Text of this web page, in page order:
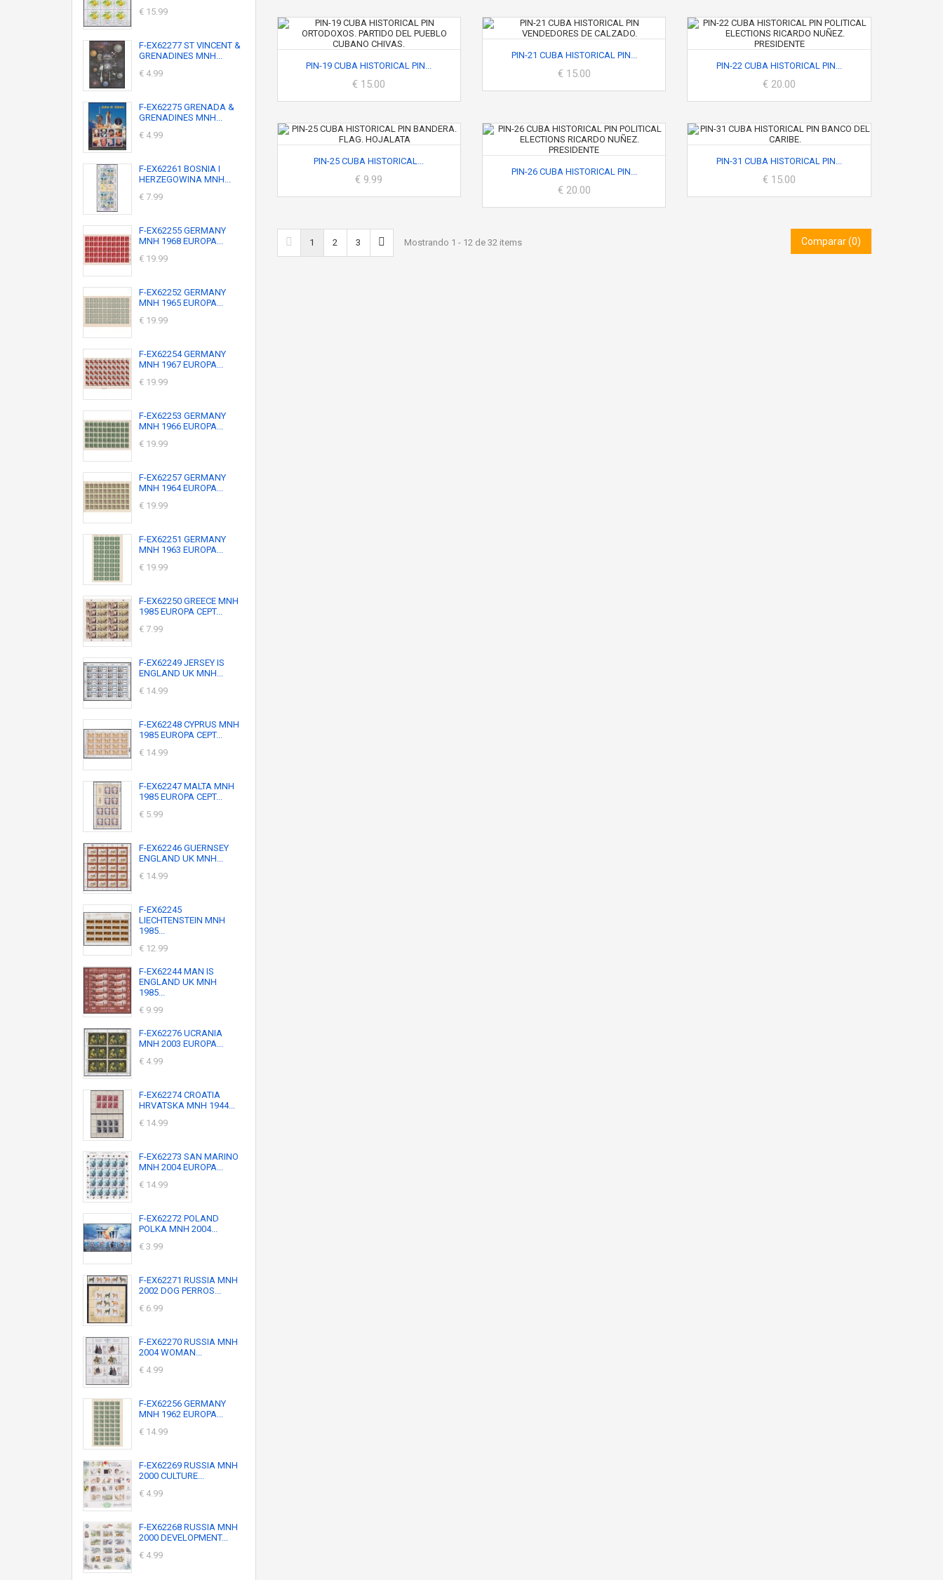
€ 15.99
F-EX62277 ST VINCENT &
GRENADINES MNH...
€ 4.99
F-EX62275 GRENADA &
GRENADINES MNH...
€ 4.99
F-EX62261 BOSNIA I
HERZEGOWINA MNH...
€ 7.99
F-EX62255 GERMANY
MNH 1968 EUROPA...
€ 19.99
F-EX62252 GERMANY
MNH 1965 EUROPA...
€ 19.99
F-EX62254 GERMANY
MNH 1967 EUROPA...
€ 19.99
F-EX62253 GERMANY
MNH 1966 EUROPA...
€ 19.99
F-EX62257 GERMANY
MNH 1964 EUROPA...
€ 19.99
F-EX62251 GERMANY
MNH 1963 EUROPA...
€ 19.99
F-EX62250 GREECE MNH
1985 EUROPA CEPT...
€ 7.99
F-EX62249 JERSEY IS
ENGLAND UK MNH...
€ 14.99
F-EX62248 CYPRUS MNH
1985 EUROPA CEPT...
€ 14.99
F-EX62247 MALTA MNH
1985 EUROPA CEPT...
€ 5.99
F-EX62246 GUERNSEY
ENGLAND UK MNH...
€ 14.99
F-EX62245
LIECHTENSTEIN MNH
1985...
€ 12.99
F-EX62244 MAN IS
ENGLAND UK MNH
1985...
€ 9.99
F-EX62276 UCRANIA
MNH 2003 EUROPA...
€ 4.99
F-EX62274 CROATIA
HRVATSKA MNH 1944...
€ 14.99
F-EX62273 SAN MARINO
MNH 2004 EUROPA...
€ 14.99
F-EX62272 POLAND
POLKA MNH 2004...
€ 3.99
F-EX62271 RUSSIA MNH
2002 DOG PERROS...
€ 6.99
F-EX62270 RUSSIA MNH
2004 WOMAN...
€ 4.99
F-EX62256 GERMANY
MNH 1962 EUROPA...
€ 14.99
F-EX62269 RUSSIA MNH
2000 CULTURE...
€ 4.99
F-EX62268 RUSSIA MNH
2000 DEVELOPMENT...
€ 4.99
PIN-19 CUBA HISTORICAL PIN...
€ 15.00
PIN-21 CUBA HISTORICAL PIN...
€ 15.00
PIN-22 CUBA HISTORICAL PIN...
€ 20.00
PIN-25 CUBA HISTORICAL...
€ 9.99
PIN-26 CUBA HISTORICAL PIN...
€ 20.00
PIN-31 CUBA HISTORICAL PIN...
€ 15.00
Comparar (0)
1 2 3 Mostrando 1 - 12 de 32 items